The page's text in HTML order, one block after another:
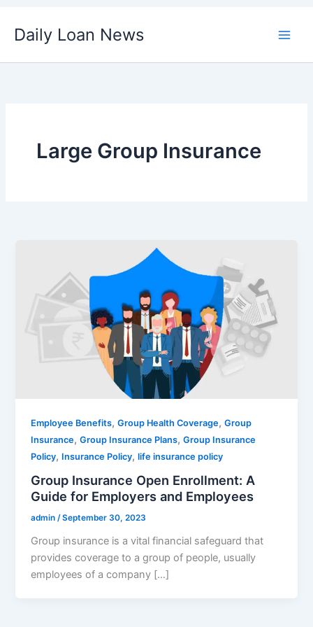
Daily Loan News
Large Group Insurance
Employee Benefits,Group Health Coverage,Group
Insurance,Group Insurance Plans,Group Insurance
Policy, Insurance Policy,life insurance policy
Group Insurance Open Enrollment: A
Guide for Employers and Employees
admin/September 30, 2023
Group insurance is a vital financial safeguard that
provides coverage to a group of people, usually
employees of a company […]